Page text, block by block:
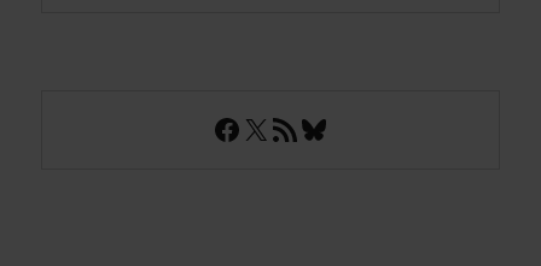
Facebook
X RSS FeedBluesky